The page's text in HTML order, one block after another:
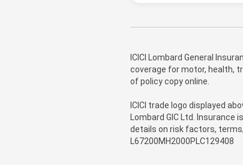
ICICI Lombard General
coverage for motor, health,
of policy copy online.
ICICI trade logo displayed
Lombard GIC Ltd.
details on risk factors,
L67200MH2000PLC129408